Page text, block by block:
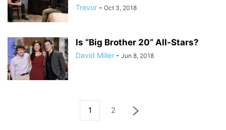
Trevor - Oct 3, 2018
Is “Big Brother 20” All-Stars?
David Miller - Jun 8, 2018
1 2